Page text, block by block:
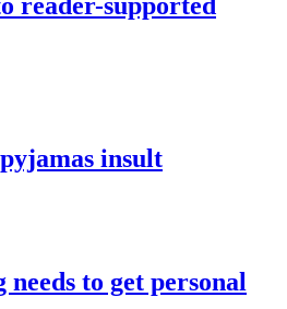
reader-supported
insult
to get personal